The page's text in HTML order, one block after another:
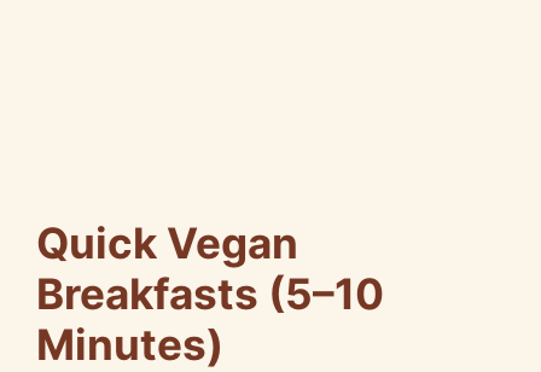
Quick Vegan
Breakfasts (5–10
Minutes)